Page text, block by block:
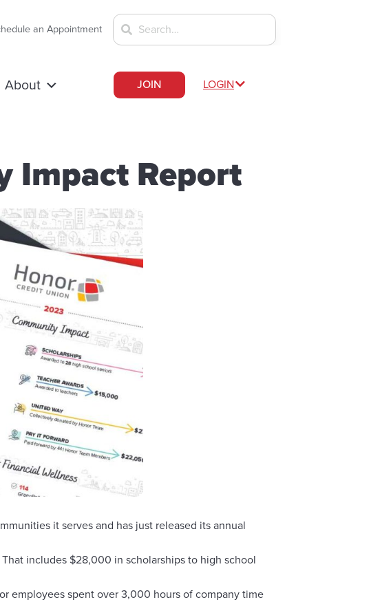
an Appointment
About JOIN LOGIN
Impact Report
it serves and has just released its annual
includes $28,000 in scholarships to high school
employees spent over 3,000 hours of company time